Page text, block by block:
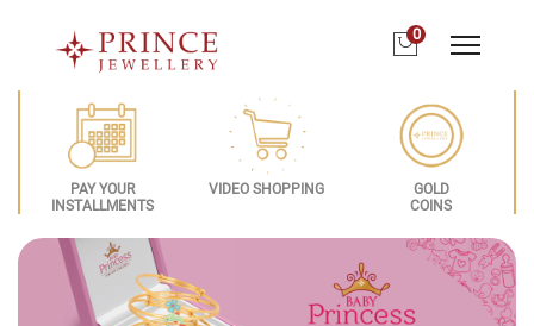
0
PAY YOUR
INSTALLMENTS
VIDEO SHOPPING
GOLD
COINS